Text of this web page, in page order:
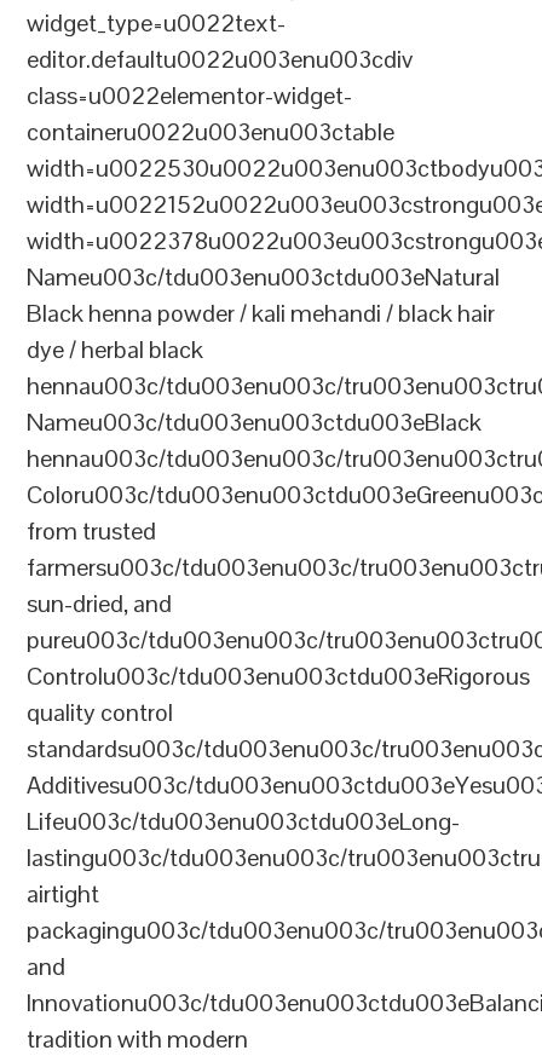
widget_type=u0022text-
editor.defaultu0022u003enu003cdiv
class=u0022elementor-widget-
containeru0022u003enu003ctable
Nameu003c/tdu003enu003ctdu003eNatural
Black henna powder / kali mehandi / black hair
dye / herbal black
hennau003c/tdu003enu003c/
Nameu003c/tdu003enu003ctdu003eBlack
hennau003c/tdu003enu003c/
Coloru003c/
from trusted
farmersu003c/tdu003enu003c/
sun-dried, and
pureu003c/tdu003enu003c/
Controlu003c/tdu003enu003ctdu003eRigorous
quality control
standardsu003c/tdu003enu003c/
Additivesu003c/
Lifeu003c/tdu003enu003ctdu003eLong-
lastingu003c/tdu003enu003c/
airtight
packagingu003c/tdu003enu003c/
and
Innovationu003c/
tradition with modern